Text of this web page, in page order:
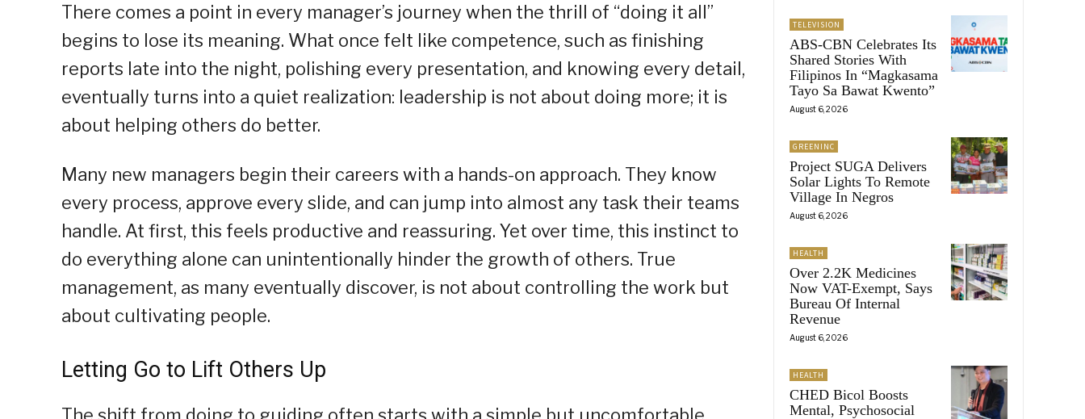
There comes a point in every manager’s journey when the thrill of “doing it all”
begins to lose its meaning. What once felt like competence, such as finishing
reports late into the night, polishing every presentation, and knowing every detail,
eventually turns into a quiet realization: leadership is not about doing more; it is
about helping others do better.
Many new managers begin their careers with a hands-on approach. They know
every process, approve every slide, and can jump into almost any task their teams
handle. At first, this feels productive and reassuring. Yet over time, this instinct to
do everything alone can unintentionally hinder the growth of others. True
management, as many eventually discover, is not about controlling the work but
about cultivating people.
Letting Go to Lift Others Up
TELEVISION
ABS-CBN Celebrates Its
Shared Stories With
Filipinos In “Magkasama
Tayo Sa Bawat Kwento”
August 6, 2026
GREENINC
Project SUGA Delivers
Solar Lights To Remote
Village In Negros
August 6, 2026
HEALTH
Over 2.2K Medicines
Now VAT-Exempt, Says
Bureau Of Internal
Revenue
August 6, 2026
HEALTH
CHED Bicol Boosts
Mental, Psychosocial